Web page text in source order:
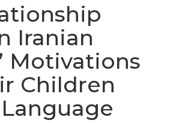
Iranian
Motivations
Children